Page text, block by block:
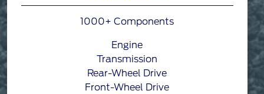
1000+ Components
Engine
Transmission
Rear-Wheel Drive
Front-Wheel Drive